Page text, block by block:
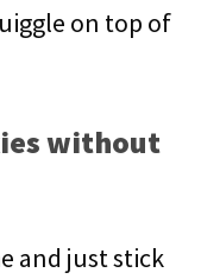
on top of
without
and just stick